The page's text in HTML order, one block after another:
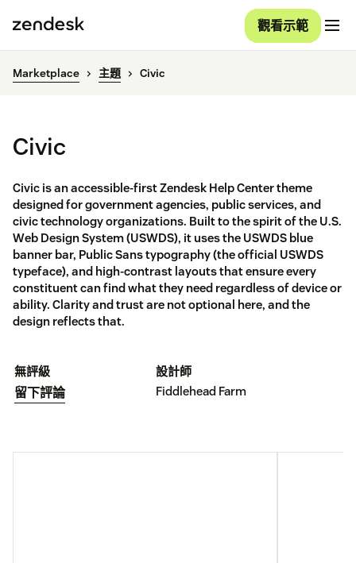
觀看示範
Marketplace 主題 Civic
Civic
Civic is an accessible-first Zendesk Help Center theme
designed for government agencies, public services, and
civic technology organizations. Built to the spirit of the U.S.
Web Design System (USWDS), it uses the USWDS blue
banner bar, Public Sans typography (the official USWDS
typeface), and high-contrast layouts that ensure every
constituent can find what they need regardless of device or
ability. Clarity and trust are not optional here, and the
design reflects that.
無評級
留下評論
設計師
Fiddlehead Farm